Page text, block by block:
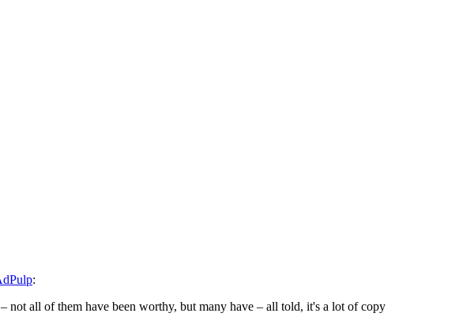
:
not all of them have been worthy, but many have – all told, it's a lot of copy